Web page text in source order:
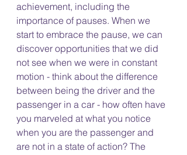
achievement, including the
importance of pauses. When we
start to embrace the pause, we can
discover opportunities that we did
not see when we were in constant
motion - think about the difference
between being the driver and the
passenger in a car - how often have
you marveled at what you notice
when you are the passenger and
are not in a state of action? The